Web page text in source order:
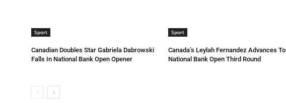
Sport
Canadian Doubles Star Gabriela Dabrowski
Falls In National Bank Open Opener
Sport
Canada’s Leylah Fernandez Advances To
National Bank Open Third Round